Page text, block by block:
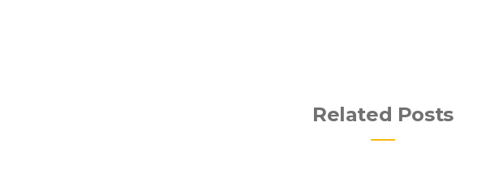
Related Posts